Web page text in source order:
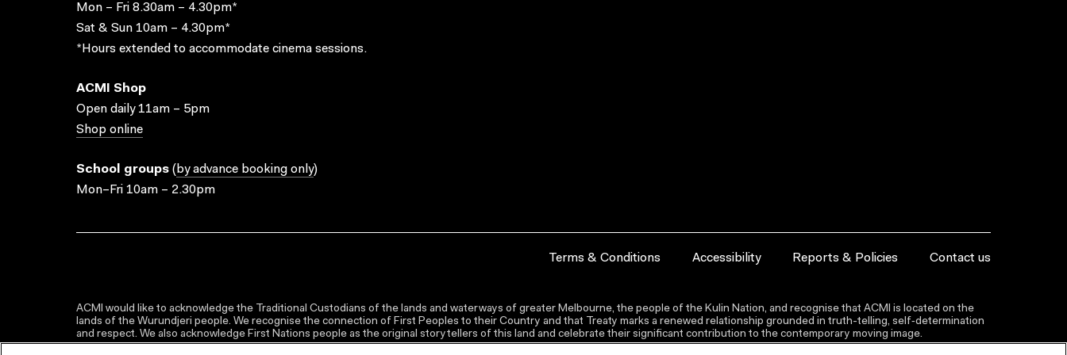
Mon – Fri 8.30am – 4.30pm*
Sat & Sun 10am – 4.30pm*
*Hours extended to accommodate cinema sessions.
ACMI Shop
Open daily 11am – 5pm
Shop online
School groups ( by advance booking only)
Mon–Fri 10am – 2.30pm
Terms & Conditions Accessibility Reports & Policies Contact us
ACMI would like to acknowledge the Traditional Custodians of the lands and waterways of greater Melbourne, the people of the Kulin Nation, and recognise that ACMI is located on the
lands of the Wurundjeri people. We recognise the connection of First Peoples to their Country and that Treaty marks a renewed relationship grounded in truth-telling, self‑determination
and respect. We also acknowledge First Nations people as the original storytellers of this land and celebrate their significant contribution to the contemporary moving image.